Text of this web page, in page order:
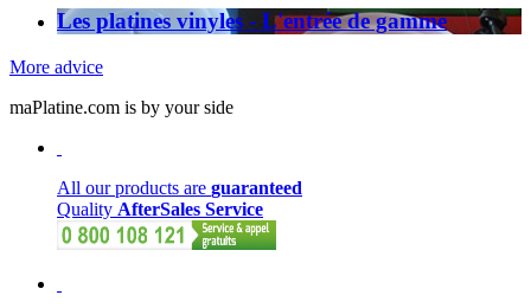
Les platines vinyles - L'entrée de gamme
More advice
maPlatine.com is by your side
All our products are guaranteed
Quality AfterSales Service